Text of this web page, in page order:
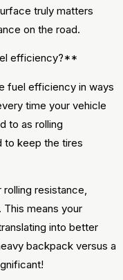
truly matters
on the road.
efficiency?**
fuel efficiency in ways
time your vehicle
to as rolling
to keep the tires
resistance,
means your
into better
backpack versus a